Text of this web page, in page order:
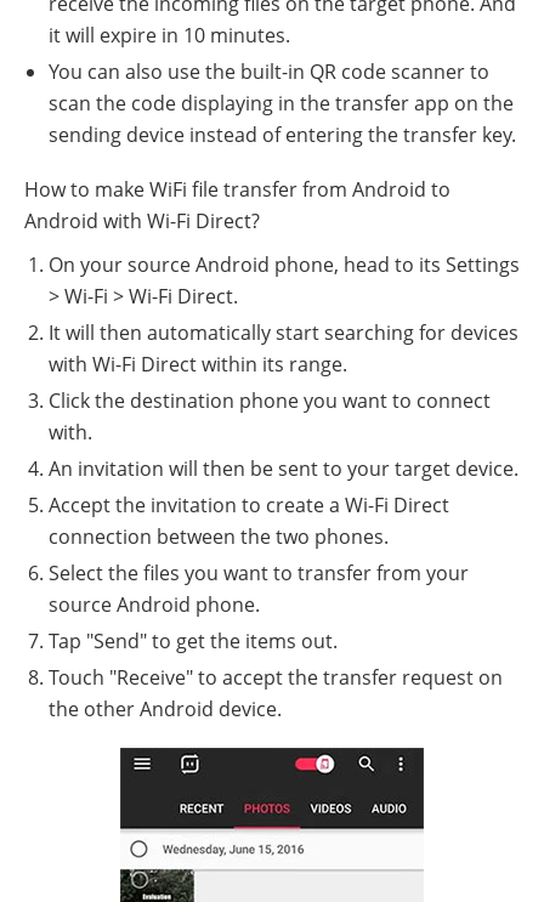
it will expire in 10 minutes.
You can also use the built-in QR code scanner to
scan the code displaying in the transfer app on the
sending device instead of entering the transfer key.
How to make WiFi file transfer from Android to
Android with Wi-Fi Direct?
On your source Android phone, head to its Settings
> Wi-Fi > Wi-Fi Direct.
It will then automatically start searching for devices
with Wi-Fi Direct within its range.
Click the destination phone you want to connect
with.
An invitation will then be sent to your target device.
Accept the invitation to create a Wi-Fi Direct
connection between the two phones.
Select the files you want to transfer from your
source Android phone.
Tap "Send" to get the items out.
Touch "Receive" to accept the transfer request on
the other Android device.